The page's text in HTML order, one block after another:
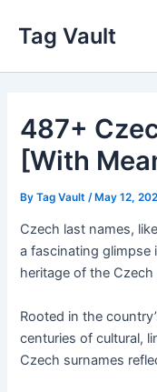
content
Tag Vault
487+
[With
ByTag Vault /May 12,
Czech last names,
a fascinating glimpse
heritage of the Czech
Rooted in the
centuries of cultural,
Czech surnames